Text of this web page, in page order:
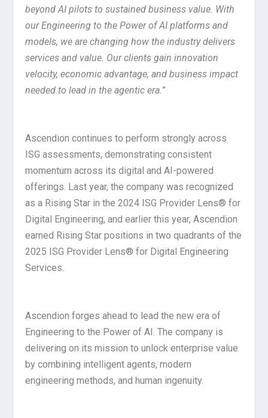
beyond AI pilots to sustained business value. With
our Engineering to the Power of AI platforms and
models, we are changing how the industry delivers
services and value. Our clients gain innovation
velocity, economic advantage, and business impact
needed to lead in the agentic era.”
Ascendion continues to perform strongly across
ISG assessments, demonstrating consistent
momentum across its digital and AI-powered
offerings. Last year, the company was recognized
as a Rising Star in the 2024 ISG Provider Lens® for
Digital Engineering, and earlier this year, Ascendion
earned Rising Star positions in two quadrants of the
2025 ISG Provider Lens® for Digital Engineering
Services.
Ascendion forges ahead to lead the new era of
Engineering to the Power of AI. The company is
delivering on its mission to unlock enterprise value
by combining intelligent agents, modern
engineering methods, and human ingenuity.